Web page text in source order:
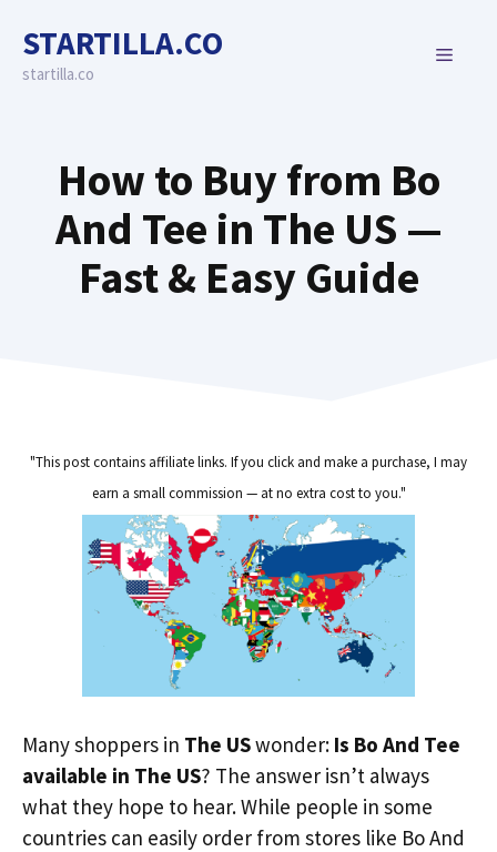
content
STARTILLA.CO
startilla.co
MENU
How to Buy from Bo
And Tee in The US —
Fast & Easy Guide
"This post contains affiliate links. If you click and make a purchase, I may
earn a small commission — at no extra cost to you."
Many shoppers in The USwonder: Is Bo And Tee
available in The US? The answer isn’t always
what they hope to hear. While people in some
countries can easily order from stores like Bo And